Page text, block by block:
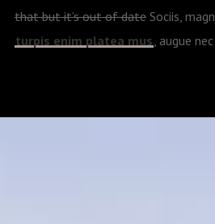
that but it’s out of dateSociis,
turpis enim platea mus, augue